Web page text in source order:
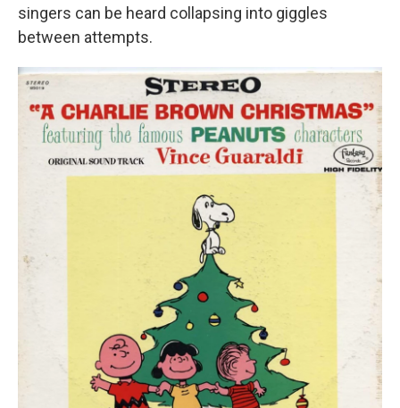
singers can be heard collapsing into giggles
between attempts.